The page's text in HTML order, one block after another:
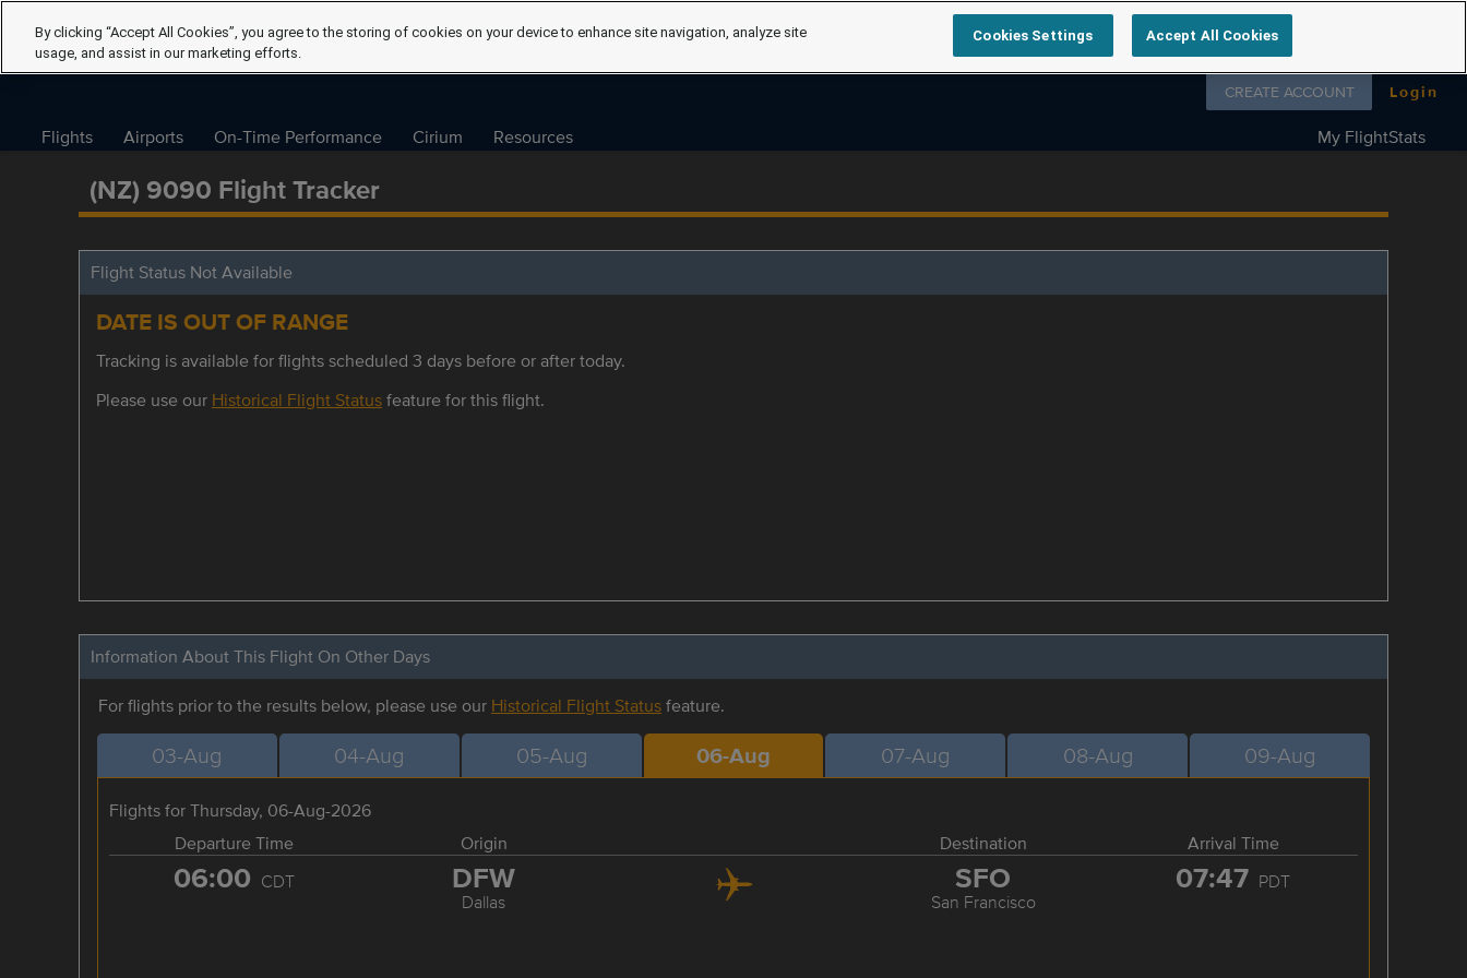
Follow us on
CREATE ACCOUNT Login
Flights Airports On-Time Performance Cirium Resources My FlightStats
(NZ) 9090 Flight Tracker
Flight Status Not Available
DATE IS OUT OF RANGE
Tracking is available for flights scheduled 3 days before or after today.
Please use our Historical Flight Statusfeature for this flight.
Information About This Flight On Other Days
For flights prior to the results below, please use our Historical Flight Statusfeature.
03-Aug 04-Aug 05-Aug 06-Aug 07-Aug 08-Aug 09-Aug
Flights for Thursday, 06-Aug-2026
Departure Time
Origin Destination Arrival Time
06:00 CDT DFW
Dallas
SFO
San Francisco
07:47 PDT
By clicking “Accept All Cookies”, you agree to the storing of cookies on your device to enhance site navigation, analyze site
usage, and assist in our marketing efforts.
Cookies Settings Accept All Cookies